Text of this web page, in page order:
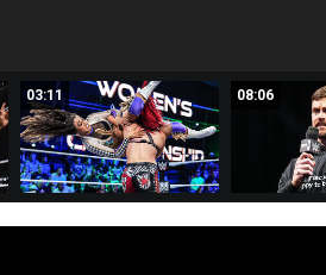
03:11 08:06